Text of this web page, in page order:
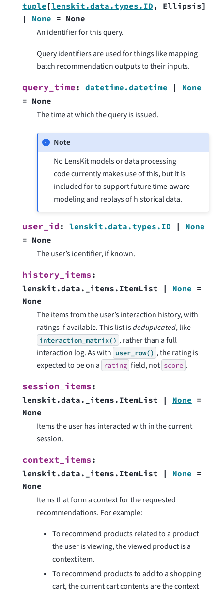
tuple [lenskit.data.types.ID , Ellipsis]
|
None = None
An identifier for this query.
Query identifiers are used for things like mapping
batch recommendation outputs to their inputs.
query_time : datetime.datetime |
None
= None
The time at which the query is issued.
Note
No LensKit models or data processing
code currently makes use of this, but it is
included for to support future time-aware
modeling and replays of historical data.
user_id : lenskit.data.types.ID |
None
= None
The user’s identifier, if known.
history_items :
lenskit.data._items.ItemList
| None =
None
The items from the user’s interaction history, with
ratings if available. This list isdeduplicated, like
interaction_matrix() , rather than a full
interaction log. As with user_row() , the rating is
expected to be on a
rating field, not score .
session_items :
lenskit.data._items.ItemList
| None =
None
Items the user has interacted with in the current
session.
context_items :
lenskit.data._items.ItemList
| None =
None
Items that form a context for the requested
recommendations. For example:
To recommend products related to a product
the user is viewing, the viewed product is a
context item.
To recommend products to add to a shopping
cart, the current cart contents are the context